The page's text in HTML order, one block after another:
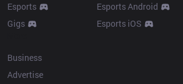
Esports
Gigs
Esports Android
Esports iOS
Business
Advertise